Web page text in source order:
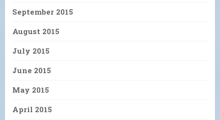
September 2015
August 2015
July 2015
June 2015
May 2015
April 2015